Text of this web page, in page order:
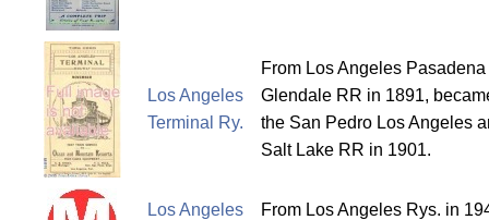
Los Angeles
Terminal Ry.
From Los Angeles
Glendale RR in 1891,
the San Pedro Los Angeles
Salt Lake RR in 1901.
Los Angeles
From Los Angeles Rys. in